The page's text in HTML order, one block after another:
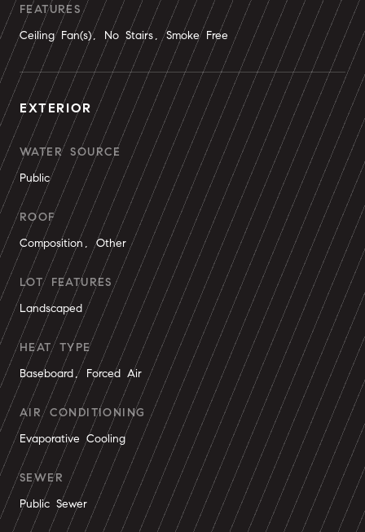
FEATURES
Ceiling Fan(s), No Stairs, Smoke Free
EXTERIOR
WATER SOURCE
Public
ROOF
Composition, Other
LOT FEATURES
Landscaped
HEAT TYPE
Baseboard, Forced Air
AIR CONDITIONING
Evaporative Cooling
SEWER
Public Sewer